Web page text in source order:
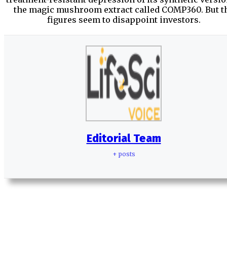
the magic mushroom extract called COMP360. But
figures seem to disappoint investors.
Editorial Team
+ posts